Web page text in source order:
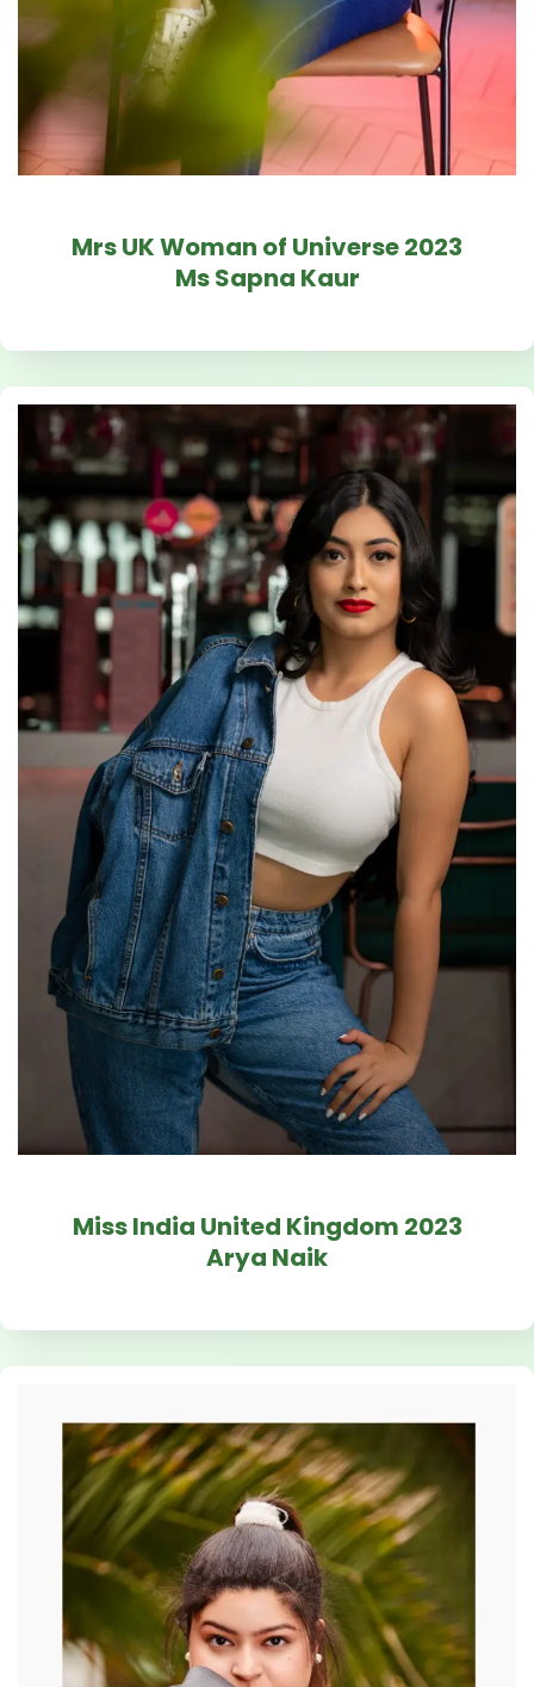
Mrs UK Woman of Universe 2023
Ms Sapna Kaur
Miss India United Kingdom 2023
Arya Naik